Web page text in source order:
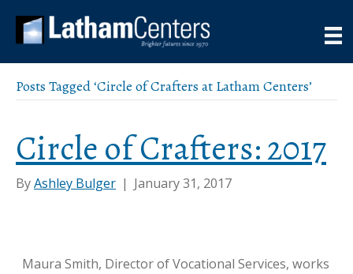
Posts Tagged ‘Circle of Crafters at Latham Centers’
Circle of Crafters: 2017
ByAshley Bulger | January 31, 2017
Maura Smith, Director of Vocational Services, works